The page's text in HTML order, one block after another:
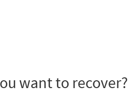
want to recover?